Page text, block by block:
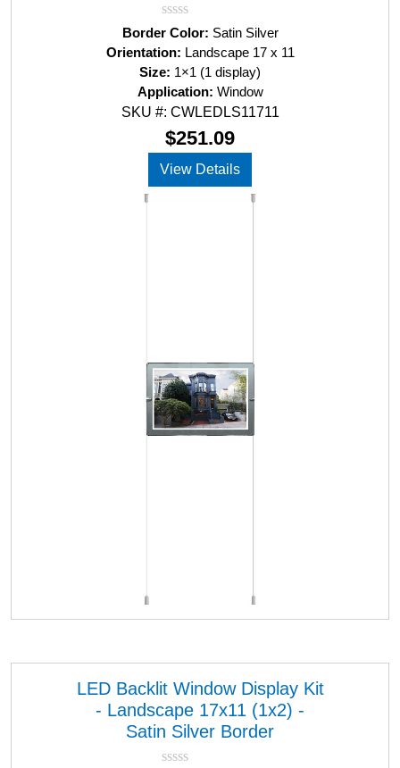
R
t
e
d
0
o
u
f
5
Border Color: Satin Silver
Orientation: Landscape 17 x 11
Size: 1×1 (1 display)
Application: Window
SKU #: CWLEDLS11711
$251.09
View Details
LED Backlit Window Display Kit
- Landscape 17x11 (1x2) -
Satin Silver Border